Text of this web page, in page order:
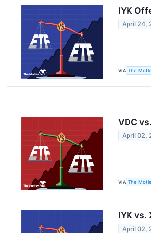
IYK
April 24,
VIA The
VDC
April 02,
VIA The
IYK vs.
April 02,